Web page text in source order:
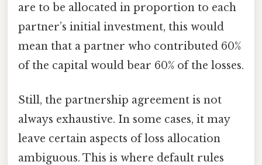
are to be allocated in proportion to each
partner’s initial investment, this would
mean that a partner who contributed 60%
of the capital would bear 60% of the losses.
Still, the partnership agreement is not
always exhaustive. In some cases, it may
leave certain aspects of loss allocation
ambiguous. This is where default rules